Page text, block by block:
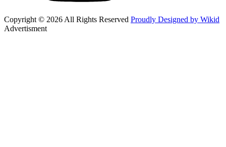
Copyright © 2026 All Rights Reserved Proudly Designed by Wikid
Advertisment